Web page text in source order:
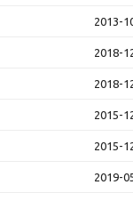
2013-
2018-
2018-
2015-
2015-
2019-